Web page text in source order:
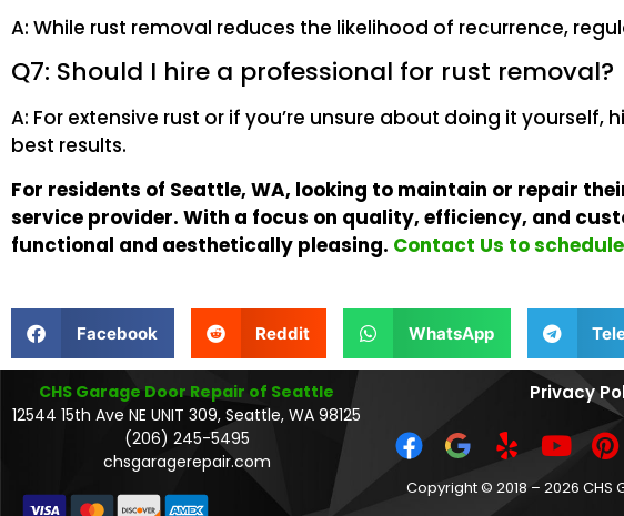
A: While rust removal reduces the likelihood of recurrence,
Q7: Should I hire a professional for rust removal?
A: For extensive rust or if you’re unsure about doing it yourself,
best results.
For residents of Seattle, WA, looking to maintain or repair
service provider. With a focus on quality, efficiency, and
functional and aesthetically pleasing. Contact Us to
Facebook Reddit WhatsApp
CHS Garage Door Repair of Seattle
12544 15th Ave NE UNIT 309, Seattle, WA 98125
(206) 245-5495
chsgaragerepair.com
Privacy
Copyright © 2018 – 2026 CHS